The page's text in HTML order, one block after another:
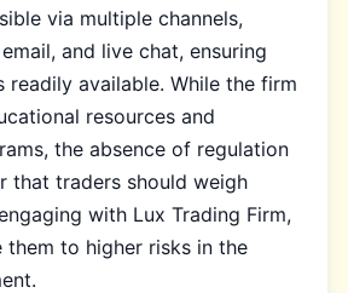
via multiple channels,
and live chat, ensuring
readily available. While the firm
resources and
the absence of regulation
that traders should weigh
with Lux Trading Firm,
them to higher risks in the